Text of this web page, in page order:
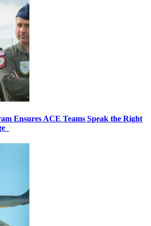
Ensures ACE Teams Speak the Right